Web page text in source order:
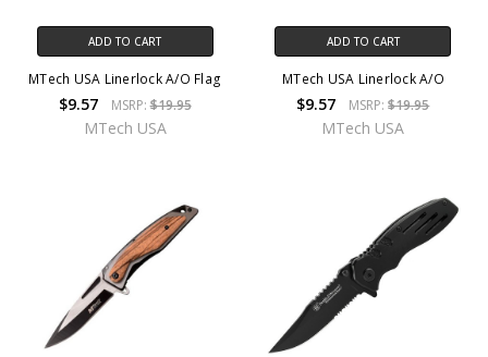
ADD TO CART
MTech USA Linerlock A/O Flag
$9.57 MSRP:$19.95
MTech USA
ADD TO CART
MTech USA Linerlock A/O
$9.57 MSRP:$19.95
MTech USA